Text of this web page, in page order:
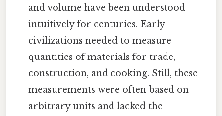
and volume have been understood
intuitively for centuries. Early
civilizations needed to measure
quantities of materials for trade,
construction, and cooking. Still, these
measurements were often based on
arbitrary units and lacked the